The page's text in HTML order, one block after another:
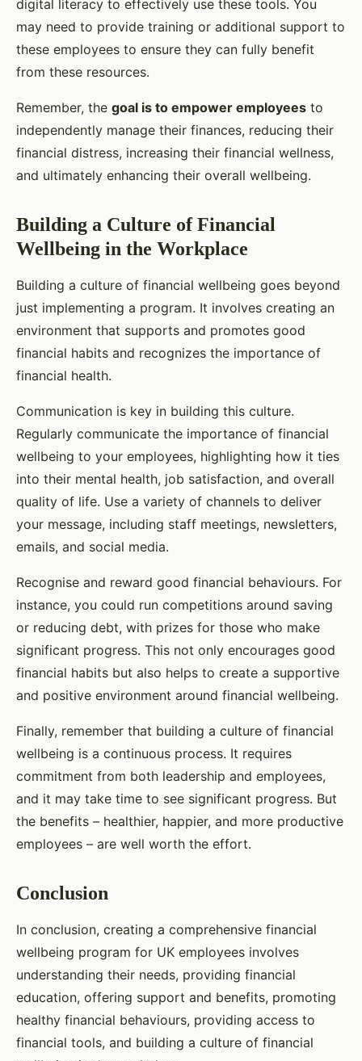
digital literacy to effectively use these tools. You
may need to provide training or additional support to
these employees to ensure they can fully benefit
from these resources.
Remember, the goal is to empower employees to
independently manage their finances, reducing their
financial distress, increasing their financial wellness,
and ultimately enhancing their overall wellbeing.
Building a Culture of Financial
Wellbeing in the Workplace
Building a culture of financial wellbeing goes beyond
just implementing a program. It involves creating an
environment that supports and promotes good
financial habits and recognizes the importance of
financial health.
Communication is key in building this culture.
Regularly communicate the importance of financial
wellbeing to your employees, highlighting how it ties
into their mental health, job satisfaction, and overall
quality of life. Use a variety of channels to deliver
your message, including staff meetings, newsletters,
emails, and social media.
Recognise and reward good financial behaviours. For
instance, you could run competitions around saving
or reducing debt, with prizes for those who make
significant progress. This not only encourages good
financial habits but also helps to create a supportive
and positive environment around financial wellbeing.
Finally, remember that building a culture of financial
wellbeing is a continuous process. It requires
commitment from both leadership and employees,
and it may take time to see significant progress. But
the benefits – healthier, happier, and more productive
employees – are well worth the effort.
Conclusion
In conclusion, creating a comprehensive financial
wellbeing program for UK employees involves
understanding their needs, providing financial
education, offering support and benefits, promoting
healthy financial behaviours, providing access to
financial tools, and building a culture of financial